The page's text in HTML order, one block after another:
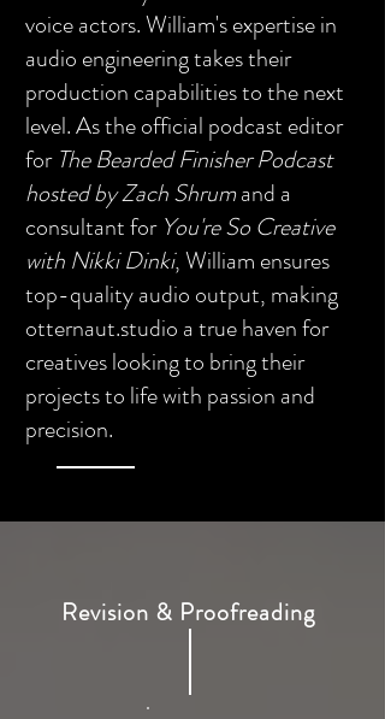
voice actors. William's expertise in
audio engineering takes their
production capabilities to the next
level. As the official podcast editor
for The Bearded Finisher Podcast
hosted by Zach Shrumand a
consultant for You're So Creative
with Nikki Dinki, William ensures
top-quality audio output, making
otternaut.studio a true haven for
creatives looking to bring their
projects to life with passion and
precision.
Revision & Proofreading